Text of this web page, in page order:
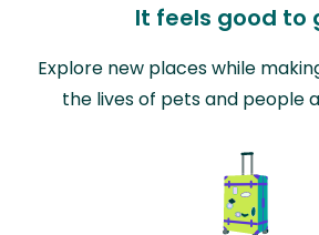
It feels good to
Explore new places while
the lives of pets and people